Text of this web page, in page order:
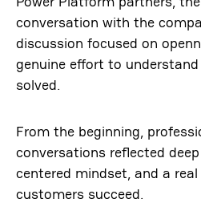
conversation with the
discussion focused on
genuine effort to
solved.
From the beginning,
conversations reflected
centered mindset, and a
customers succeed.